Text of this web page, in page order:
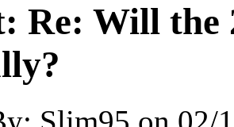
Re: Will the